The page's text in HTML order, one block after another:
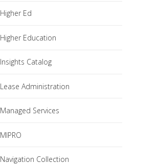
Higher Ed
Higher Education
Insights Catalog
Lease Administration
Managed Services
MIPRO
Navigation Collection